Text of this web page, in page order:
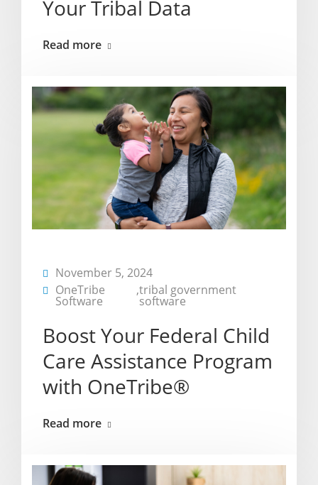
Your Tribal Data
Read more
November 5, 2024
OneTribe
Software
,tribal government
software
Boost Your Federal Child
Care Assistance Program
with OneTribe®
Read more